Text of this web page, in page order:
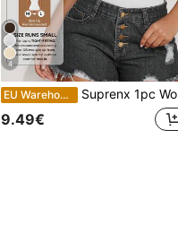
4
EU Warehouse Suprenx 1pc Women's Sleeveless Tank Top, Slimming Shaping, Breathable Soft, Shapewear, Essential For Outings, Y2K Style
9.49€